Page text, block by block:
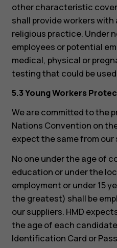
Feature
For
other characteristic
shall provide workers
religious practice. Under
employees or potential
medical, physical or
testing that could be
5.3 Young Workers
We are committed to the
Nations Convention on
expect the same from our
No one under the age of
education or under the
employment or under 15
the greatest) shall be
our suppliers. HMD
the age of each
Identification Card or